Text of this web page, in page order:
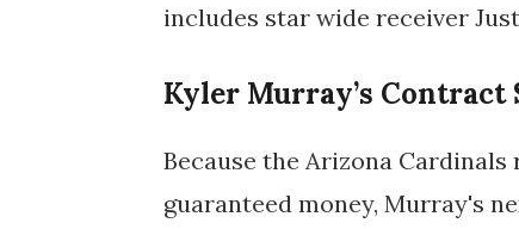
includes star wide receiver
Kyler Murray’s
Because the Arizona Cardinals
guaranteed money, Murray's